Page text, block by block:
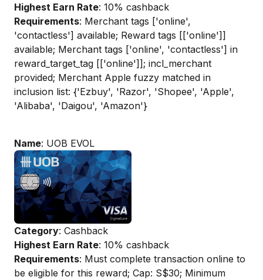
Highest Earn Rate: 10% cashback
Requirements: Merchant tags ['online',
'contactless'] available; Reward tags [['online']]
available; Merchant tags ['online', 'contactless'] in
reward_target_tag [['online']]; incl_merchant
provided; Merchant Apple fuzzy matched in
inclusion list: {'Ezbuy', 'Razor', 'Shopee', 'Apple',
'Alibaba', 'Daigou', 'Amazon'}
Name: UOB EVOL
Category: Cashback
Highest Earn Rate: 10% cashback
Requirements: Must complete transaction online to
be eligible for this reward; Cap: S$30; Minimum